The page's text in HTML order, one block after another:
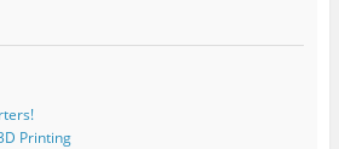
Printing